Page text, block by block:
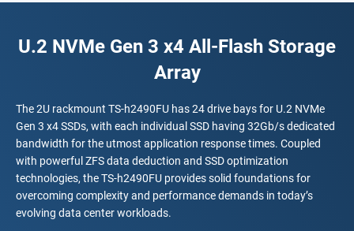
U.2 NVMe Gen 3 x4 All-Flash Storage
Array
The 2U rackmount TS-h2490FU has 24 drive bays for U.2 NVMe
Gen 3 x4 SSDs, with each individual SSD having 32Gb/s dedicated
bandwidth for the utmost application response times. Coupled
with powerful ZFS data deduction and SSD optimization
technologies, the TS-h2490FU provides solid foundations for
overcoming complexity and performance demands in today’s
evolving data center workloads.